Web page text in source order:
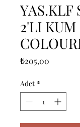
YAS.KLF
2'LI KUM
₺205,00
Adet *